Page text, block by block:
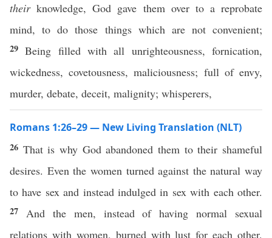
theirknowledge, God gave them over to a reprobate
mind, to do those things which are not convenient;
29Being filled with all unrighteousness, fornication,
wickedness, covetousness, maliciousness; full of envy,
murder, debate, deceit, malignity; whisperers,
Romans 1:26–29 — New Living Translation (NLT)
26 That is why God abandoned them to their shameful
desires. Even the women turned against the natural way
to have sex and instead indulged in sex with each other.
27 And the men, instead of having normal sexual
relations with women, burned with lust for each other.